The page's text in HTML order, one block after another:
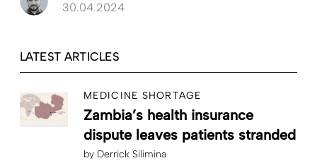
30.04.2024
LATEST ARTICLES
MEDICINE SHORTAGE
Zambia’s health insurance
dispute leaves patients stranded
by Derrick Silimina